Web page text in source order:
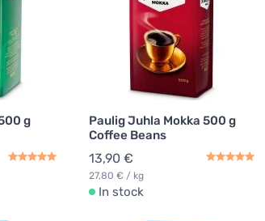
g
Paulig Juhla Mokka 500 g
Coffee Beans
13,90 €
27,80 € / kg
In stock